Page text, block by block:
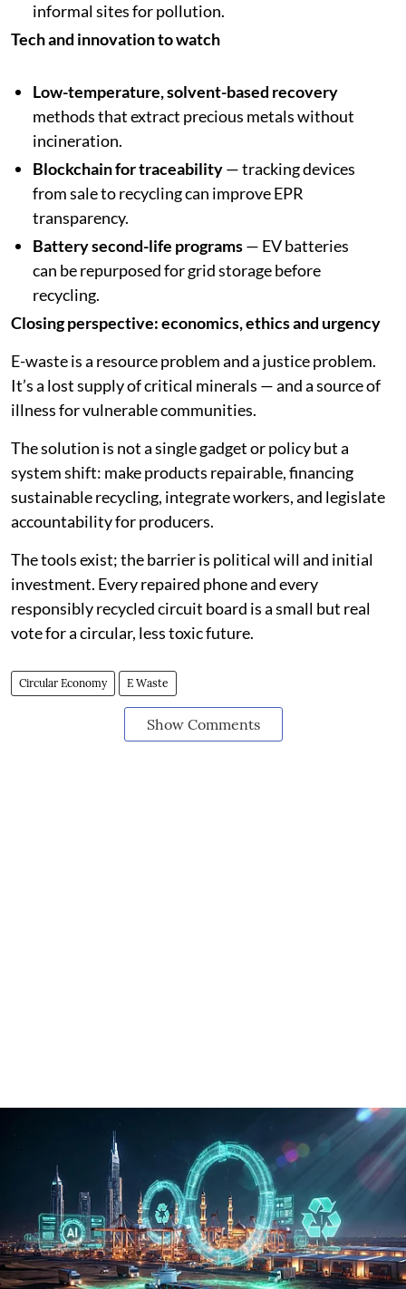
informal sites for pollution.
Tech and innovation to watch
Low-temperature, solvent-based recovery
methods that extract precious metals without
incineration.
Blockchain for traceability— tracking devices
from sale to recycling can improve EPR
transparency.
Battery second-life programs— EV batteries
can be repurposed for grid storage before
recycling.
Closing perspective: economics, ethics and urgency
E-waste is a resource problem and a justice problem.
It’s a lost supply of critical minerals — and a source of
illness for vulnerable communities.
The solution is not a single gadget or policy but a
system shift: make products repairable, financing
sustainable recycling, integrate workers, and legislate
accountability for producers.
The tools exist; the barrier is political will and initial
investment. Every repaired phone and every
responsibly recycled circuit board is a small but real
vote for a circular, less toxic future.
Circular Economy E Waste
Show Comments